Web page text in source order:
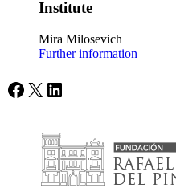
Institute
Mira Milosevich
Further information
Facebook
X LinkedIn